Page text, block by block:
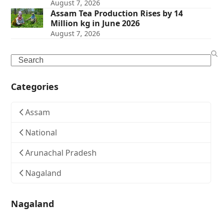
August 7, 2026
Assam Tea Production Rises by 14
Million kg in June 2026
August 7, 2026
Search
Categories
Assam
National
Arunachal Pradesh
Nagaland
Nagaland